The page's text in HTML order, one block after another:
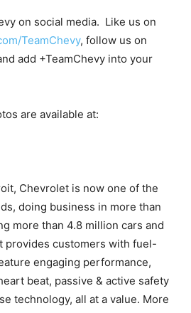
on social media. Like us on
TeamChevy, follow us on
add +TeamChevy into your
are available at:
Chevrolet is now one of the
doing business in more than
more than 4.8 million cars and
provides customers with fuel-
engaging performance,
beat, passive & active safety
technology, all at a value. More